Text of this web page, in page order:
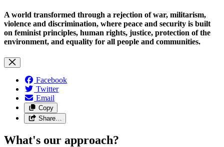
A world transformed through a rejection of war, militarism,
violence and discrimination, where peace and security is built
on feminist principles, human rights, justice, protection of the
environment, and equality for all people and communities.
Facebook
Twitter
Email
Copy
Share…
What's our approach?